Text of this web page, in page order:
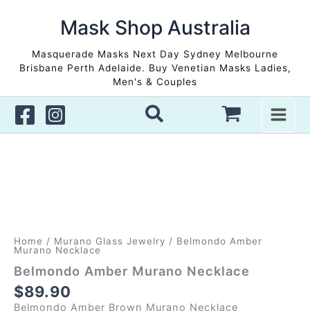
Mask Shop Australia
Masquerade Masks Next Day Sydney Melbourne
Brisbane Perth Adelaide. Buy Venetian Masks Ladies,
Men's & Couples
Home / Murano Glass Jewelry / Belmondo Amber
Murano Necklace
Belmondo Amber Murano Necklace
$89.90
Belmondo Amber Brown Murano Necklace